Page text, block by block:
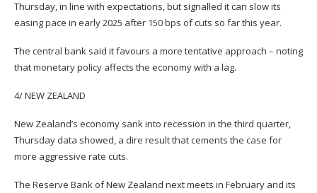
Thursday, in line with expectations, but signalled it can slow its
easing pace in early 2025 after 150 bps of cuts so far this year.
The central bank said it favours a more tentative approach – noting
that monetary policy affects the economy with a lag.
4/ NEW ZEALAND
New Zealand’s economy sank into recession in the third quarter,
Thursday data showed, a dire result that cements the case for
more aggressive rate cuts.
The Reserve Bank of New Zealand next meets in February and its